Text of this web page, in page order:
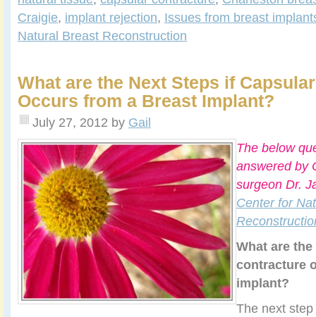
Craigie, implant rejection, Issues from breast
Natural Breast Reconstruction
What are the Next Steps if
Occurs from a Breast Implant?
July 27, 2012 by Gail
The below
answered by
surgeon Dr.
Center for
What are
contracture
implant?
The next